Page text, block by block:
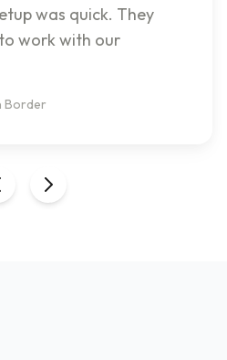
was quick. They
work with our
Border